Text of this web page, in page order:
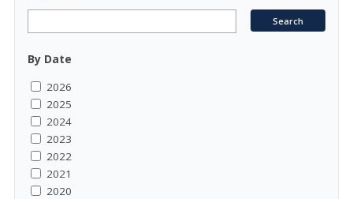
By Date
2026
2025
2024
2023
2022
2021
2020